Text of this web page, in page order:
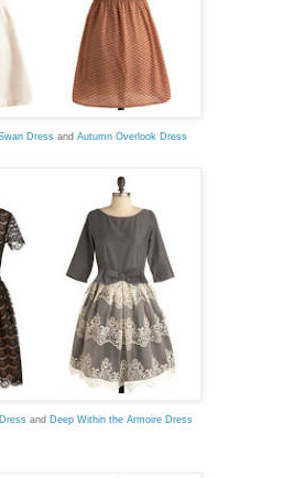
Dressand Autumn Overlook Dress
and Deep Within the Armoire Dress